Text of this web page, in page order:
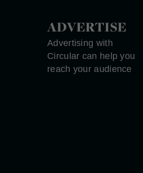
ADVERTISE
Advertising with
Circular can help you
reach your audience